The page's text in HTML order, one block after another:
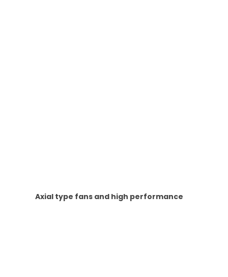
Axial type fans and high performance